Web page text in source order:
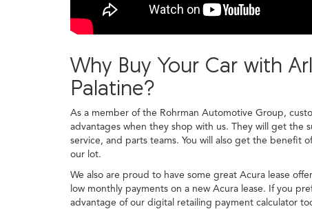
Why Buy Your Car with
Palatine?
As a member of the Rohrman Automotive Group,
advantages when they shop with us. They will get the
service, and parts teams. You will also get the benefit
our lot.
We also are proud to have some great Acura lease
low monthly payments on a new Acura lease. If you
advantage of our digital retailing payment calculator